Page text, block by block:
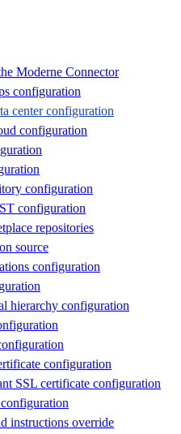
Moderne Connector
configuration
center configuration
configuration
configuration
configuration
repositories
source
configuration
hierarchy configuration
configuration
SSL certificate configuration
instructions override